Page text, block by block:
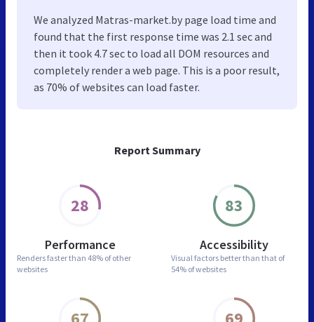
Report Summary
28
Performance
Renders faster than 48% of other
websites
83
Accessibility
Visual factors better than that of
54% of websites
We analyzed Matras-market.by page load time and
found that the first response time was 2.1 sec and
then it took 4.7 sec to load all DOM resources and
completely render a web page. This is a poor result,
as 70% of websites can load faster.